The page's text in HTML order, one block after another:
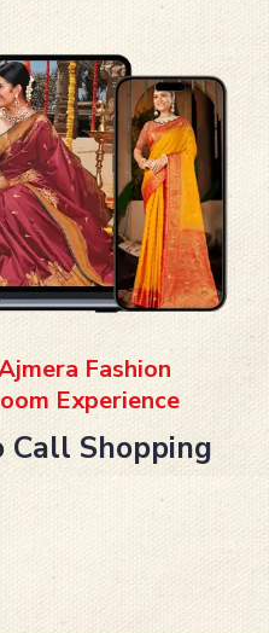
Fashion
Experience
Call Shopping